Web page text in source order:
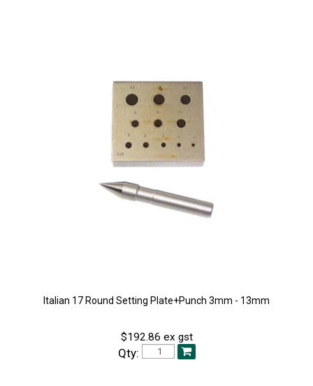
Italian 17 Round Setting Plate+Punch 3mm - 13mm
$192.86 ex gst
Qty: